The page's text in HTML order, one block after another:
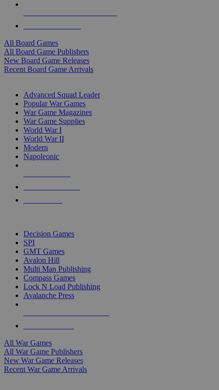
All Board Games
All Board Game Publishers
New Board Game Releases
Recent Board Game Arrivals
Advanced Squad Leader
Popular War Games
War Game Magazines
War Game Supplies
World War I
World War II
Modern
Napoleonic
Decision Games
SPI
GMT Games
Avalon Hill
Multi Man Publishing
Compass Games
Lock N Load Publishing
Avalanche Press
All War Games
All War Game Publishers
New War Game Releases
Recent War Game Arrivals